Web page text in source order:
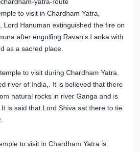
to visit in Chardham Yatra,
Lord Hanuman extinguished the fire on
after engulfing Ravan’s Lanka with
as a sacred place.
to visit during Chardham Yatra.
river of India,. It is believed that there
natural rocks in river Ganga and is
is said that Lord Shiva sat there to tie
to visit in Chardham Yatra is